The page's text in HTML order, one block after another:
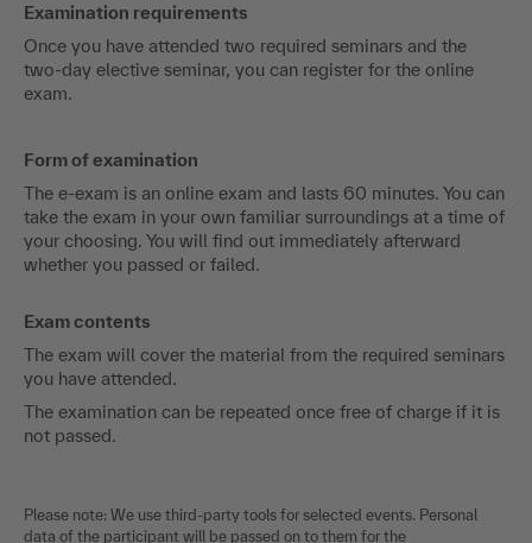
Examination requirements
Once you have attended two required seminars and the
two-day elective seminar, you can register for the online
exam.
Form of examination
The e-exam is an online exam and lasts 60 minutes. You can
take the exam in your own familiar surroundings at a time of
your choosing. You will find out immediately afterward
whether you passed or failed.
Exam contents
The exam will cover the material from the required seminars
you have attended.
The examination can be repeated once free of charge if it is
not passed.
Please note: We use third-party tools for selected events. Personal
data of the participant will be passed on to them for the